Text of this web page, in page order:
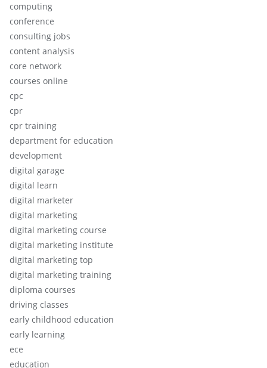
computing
conference
consulting jobs
content analysis
core network
courses online
cpc
cpr
cpr training
department for education
development
digital garage
digital learn
digital marketer
digital marketing
digital marketing course
digital marketing institute
digital marketing top
digital marketing training
diploma courses
driving classes
early childhood education
early learning
ece
education